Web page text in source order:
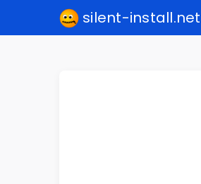
silent-install.net